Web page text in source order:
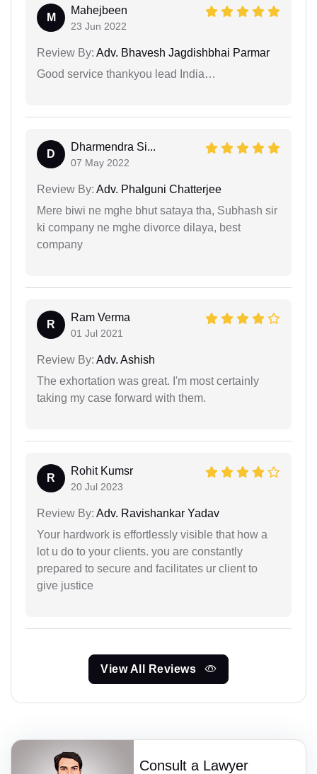
M
Mahejbeen
23 Jun 2022
Review By: Adv. Bhavesh Jagdishbhai Parmar
Good service thankyou lead India…
D
Dharmendra Si...
07 May 2022
Review By: Adv. Phalguni Chatterjee
Mere biwi ne mghe bhut sataya tha, Subhash sir
ki company ne mghe divorce dilaya, best
company
R
Ram Verma
01 Jul 2021
Review By: Adv. Ashish
The exhortation was great. I'm most certainly
taking my case forward with them.
R
Rohit Kumsr
20 Jul 2023
Review By: Adv. Ravishankar Yadav
Your hardwork is effortlessly visible that how a
lot u do to your clients. you are constantly
prepared to secure and facilitates ur client to
give justice
View All Reviews
Consult a Lawyer